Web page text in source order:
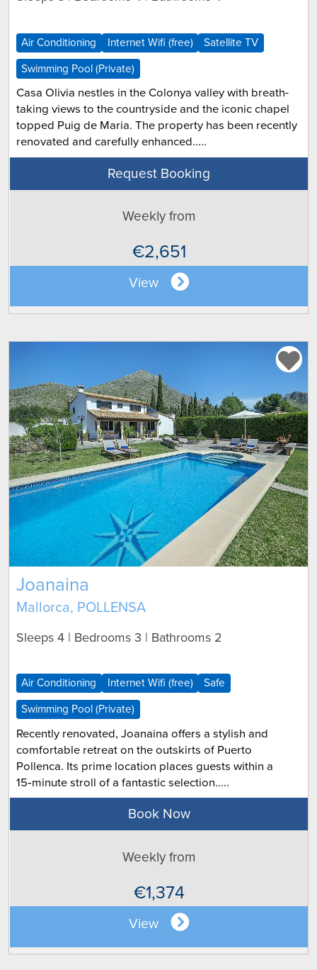
Air Conditioning Internet Wifi (free) Satellite TV
Swimming Pool (Private)
Casa Olivia nestles in the Colonya valley with breath-
taking views to the countryside and the iconic chapel
topped Puig de Maria. The property has been recently
renovated and carefully enhanced.....
Request Booking
Weekly from
€2,651
View
Joanaina
Mallorca, POLLENSA
Sleeps 4 | Bedrooms 3 | Bathrooms 2
Air Conditioning Internet Wifi (free) Safe
Swimming Pool (Private)
Recently renovated, Joanaina offers a stylish and
comfortable retreat on the outskirts of Puerto
Pollenca. Its prime location places guests within a
15‑minute stroll of a fantastic selection.....
Book Now
Weekly from
€1,374
View